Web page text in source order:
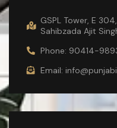
GSPL Tower, E
Sahibzada Ajit
Phone: 90414-
Email: